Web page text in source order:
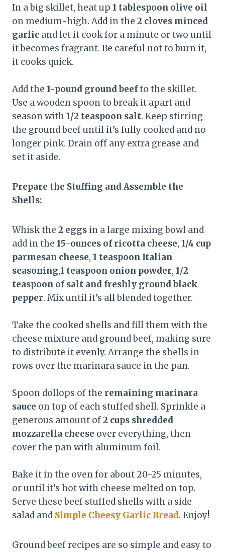
In a big skillet, heat up 1 tablespoon olive oil
on medium-high. Add in the 2 cloves minced
garlic and let it cook for a minute or two until
it becomes fragrant. Be careful not to burn it,
it cooks quick.
Add the 1-pound ground beefto the skillet.
Use a wooden spoon to break it apart and
season with1/2 teaspoon salt. Keep stirring
the ground beef until it’s fully cooked and no
longer pink. Drain off any extra grease and
set it aside.
Prepare the Stuffing and Assemble the
Shells:
Whisk the 2 eggs in a large mixing bowl and
add in the 15-ounces of ricotta cheese, 1/4 cup
parmesan cheese, 1 teaspoon Italian
seasoning,1 teaspoon onion powder, 1/2
teaspoon of salt and freshly ground black
pepper. Mix until it’s all blended together.
Take the cooked shells and fill them with the
cheese mixture and ground beef, making sure
to distribute it evenly. Arrange the shells in
rows over the marinara sauce in the pan.
Spoon dollops of the remaining marinara
sauce on top of each stuffed shell. Sprinkle a
generous amount of2 cups shredded
mozzarella cheese over everything, then
cover the pan with aluminum foil.
Bake it in the oven for about 20-25 minutes,
or until it’s hot with cheese melted on top.
Serve these beef stuffed shells with a side
salad and Simple Cheesy Garlic Bread. Enjoy!
Ground beef recipes are so simple and easy to